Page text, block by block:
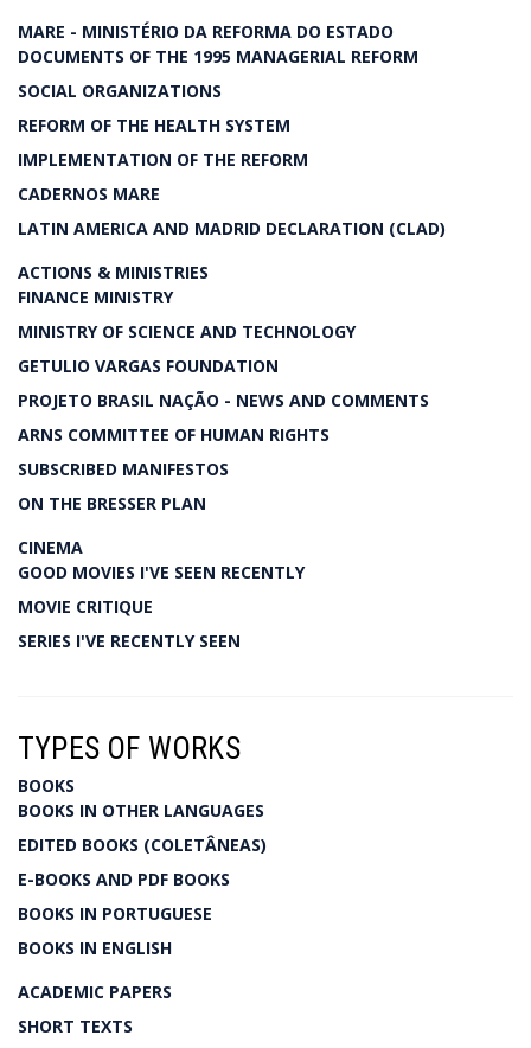
MARE - MINISTÉRIO DA REFORMA DO ESTADO
DOCUMENTS OF THE 1995 MANAGERIAL REFORM
SOCIAL ORGANIZATIONS
REFORM OF THE HEALTH SYSTEM
IMPLEMENTATION OF THE REFORM
CADERNOS MARE
LATIN AMERICA AND MADRID DECLARATION (CLAD)
ACTIONS & MINISTRIES
FINANCE MINISTRY
MINISTRY OF SCIENCE AND TECHNOLOGY
GETULIO VARGAS FOUNDATION
PROJETO BRASIL NAÇÃO - NEWS AND COMMENTS
ARNS COMMITTEE OF HUMAN RIGHTS
SUBSCRIBED MANIFESTOS
ON THE BRESSER PLAN
CINEMA
GOOD MOVIES I'VE SEEN RECENTLY
MOVIE CRITIQUE
SERIES I'VE RECENTLY SEEN
TYPES OF WORKS
BOOKS
BOOKS IN OTHER LANGUAGES
EDITED BOOKS (COLETÂNEAS)
E-BOOKS AND PDF BOOKS
BOOKS IN PORTUGUESE
BOOKS IN ENGLISH
ACADEMIC PAPERS
SHORT TEXTS